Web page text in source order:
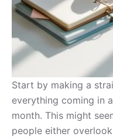
Start by making a
everything coming in
month. This might
people either